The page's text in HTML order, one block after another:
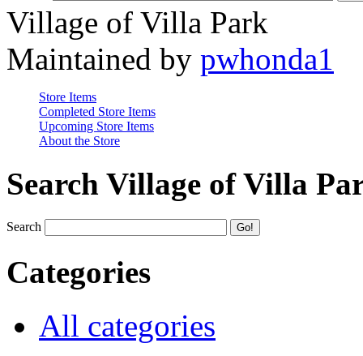
Village of Villa Park
Maintained by pwhonda1
Store Items
Completed Store Items
Upcoming Store Items
About the Store
Search Village of Villa
Search
Categories
All categories